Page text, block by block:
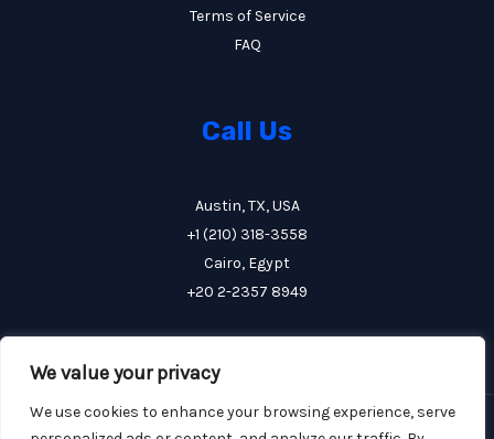
We value your privacy
We use cookies to enhance your browsing experience, serve
Terms of Service
FAQ
Call Us
Austin, TX, USA
+1 (210) 318-3558
Cairo, Egypt
+20 2-2357 8949
Copyright © 2026 FCE Construction